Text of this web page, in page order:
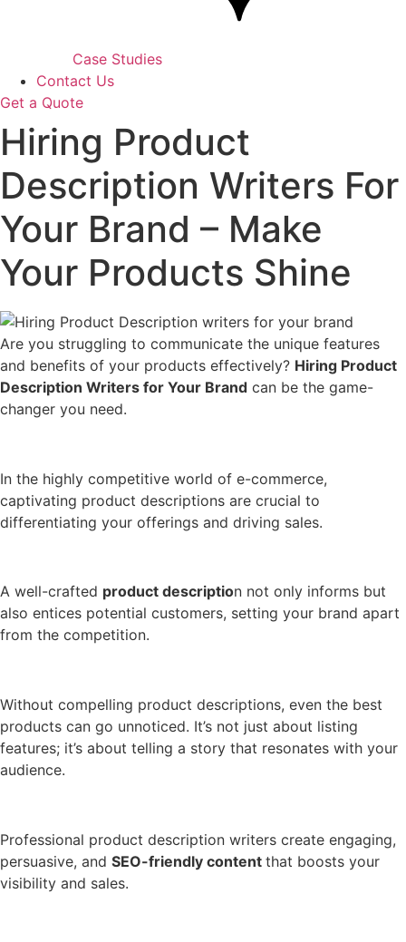
Case Studies
Contact Us
Get a Quote
Hiring Product
Description Writers For
Your Brand – Make
Your Products Shine
Are you struggling to communicate the unique features
and benefits of your products effectively? Hiring Product
Description Writers for Your Brand can be the game-
changer you need.
In the highly competitive world of e-commerce,
captivating product descriptions are crucial to
differentiating your offerings and driving sales.
A well-crafted product description not only informs but
also entices potential customers, setting your brand apart
from the competition.
Without compelling product descriptions, even the best
products can go unnoticed. It’s not just about listing
features; it’s about telling a story that resonates with your
audience.
Professional product description writers create engaging,
persuasive, and SEO-friendly content that boosts your
visibility and sales.